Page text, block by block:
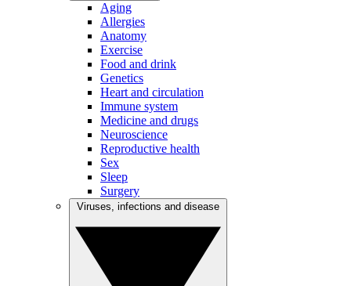
Aging
Allergies
Anatomy
Exercise
Food and drink
Genetics
Heart and circulation
Immune system
Medicine and drugs
Neuroscience
Reproductive health
Sex
Sleep
Surgery